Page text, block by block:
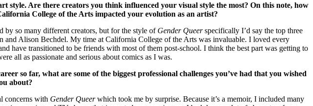
style. Are there creators you think influenced your visual style the most? On this note, how
College of the Arts impacted your evolution as an artist?
by so many different creators, but for the style of Gender Queerspecifically I’d say the top three
and Alison Bechdel. My time at California College of the Arts was invaluable. I loved every
have transitioned to be friends with most of them post-school. I think the best part was getting to
all as passionate and serious about comics as I was.
so far, what are some of the biggest professional challenges you’ve had that you wished
about?
concerns with Gender Queerwhich took me by surprise. Because it’s a memoir, I included many